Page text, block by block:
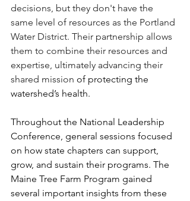
decisions, but they don't have the
same level of resources as the Portland
Water District. Their partnership allows
them to combine their resources and
expertise, ultimately advancing their
shared mission of protecting the
watershed’s health.
Throughout the National Leadership
Conference, general sessions focused
on how state chapters can support,
grow, and sustain their programs. The
Maine Tree Farm Program gained
several important insights from these